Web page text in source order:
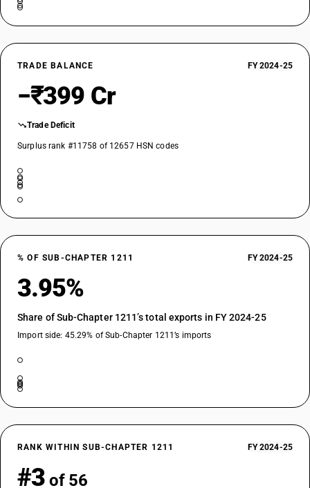
TRADE BALANCE FY 2024-25
−₹399 Cr
Trade Deficit
Surplus rank #11758 of 12657 HSN codes
% OF SUB-CHAPTER 1211 FY 2024-25
3.95%
Share of Sub-Chapter 1211’s total exports in FY 2024-25
Import side: 45.29% of Sub-Chapter 1211’s imports
RANK WITHIN SUB-CHAPTER 1211 FY 2024-25
#3 of 56